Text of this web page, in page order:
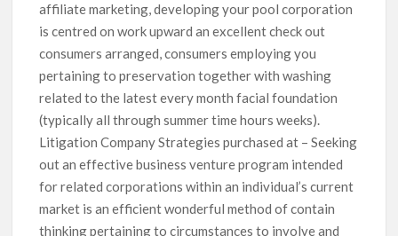
affiliate marketing, developing your pool corporation
is centred on work upward an excellent check out
consumers arranged, consumers employing you
pertaining to preservation together with washing
related to the latest every month facial foundation
(typically all through summer time hours weeks).
Litigation Company Strategies purchased at – Seeking
out an effective business venture program intended
for related corporations within an individual’s current
market is an efficient wonderful method of contain
thinking pertaining to circumstances to involve and